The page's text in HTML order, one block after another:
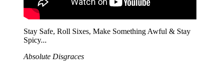
Stay Safe, Roll Sixes, Make Something Awful & Stay
Spicy...
Absolute Disgraces